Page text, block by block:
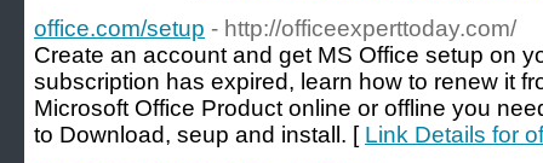
office.com/setup - http://officeexperttoday.com/
Create an account and get MS Office setup on
subscription has expired, learn how to renew it
Microsoft Office Product online or offline you
to Download, seup and install. [ Link Details for